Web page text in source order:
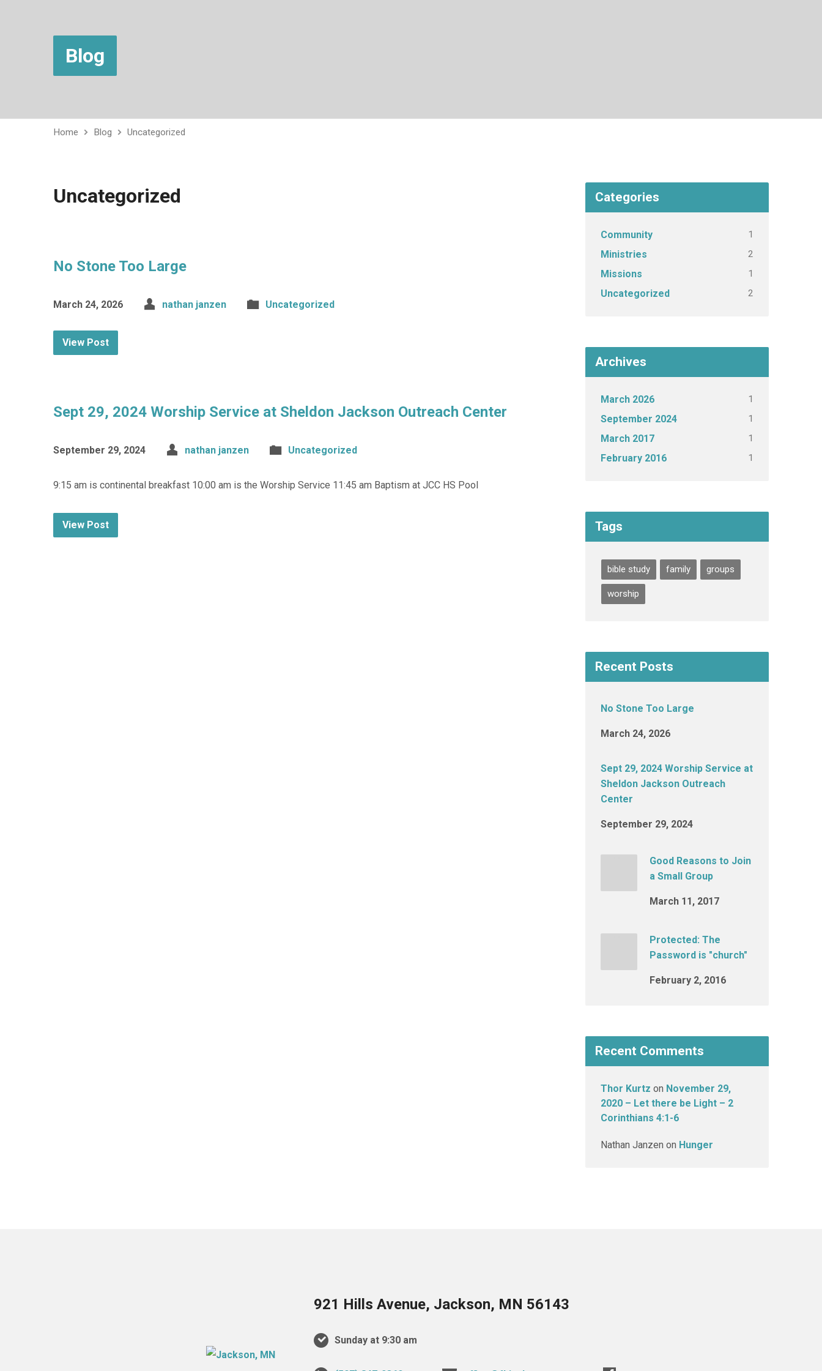
Blog
Home Blog Uncategorized
Uncategorized
No Stone Too Large
March 24, 2026 nathan janzen Uncategorized
View Post
Sept 29, 2024 Worship Service at Sheldon Jackson Outreach Center
September 29, 2024 nathan janzen Uncategorized
9:15 am is continental breakfast 10:00 am is the Worship Service 11:45 am Baptism at JCC HS Pool
View Post
Categories
Community 1
Ministries 2
Missions 1
Uncategorized 2
Archives
March 2026 1
September 2024 1
March 2017 1
February 2016 1
Tags
bible study family groups
worship
Recent Posts
No Stone Too Large
March 24, 2026
Sept 29, 2024 Worship Service at
Sheldon Jackson Outreach
Center
September 29, 2024
Good Reasons to Join
a Small Group
March 11, 2017
Protected: The
Password is "church"
February 2, 2016
Recent Comments
Thor Kurtz on November 29,
2020 – Let there be Light – 2
Corinthians 4:1-6
Nathan Janzen on Hunger
921 Hills Avenue, Jackson, MN 56143
Sunday at 9:30 am